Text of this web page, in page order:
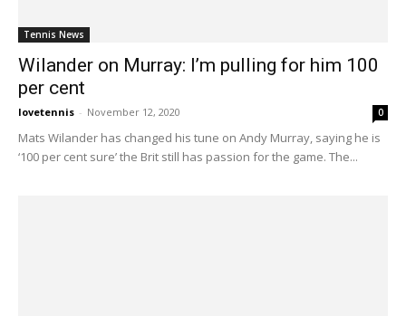
Tennis News
Wilander on Murray: I’m pulling for him 100
per cent
lovetennis - November 12, 2020 0
Mats Wilander has changed his tune on Andy Murray, saying he is
‘100 per cent sure’ the Brit still has passion for the game. The...